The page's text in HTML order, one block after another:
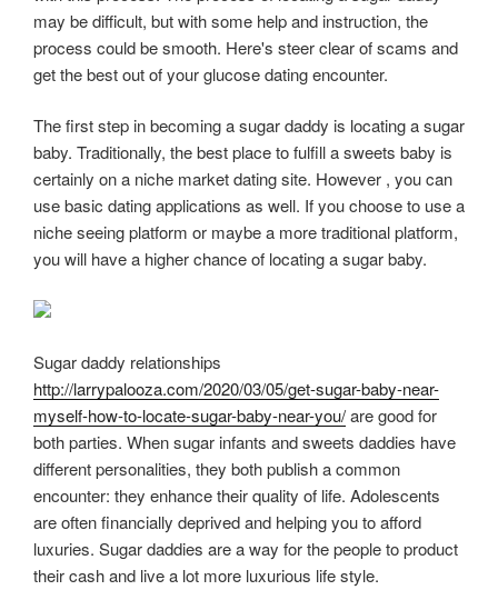
may be difficult, but with some help and instruction, the
process could be smooth. Here's steer clear of scams and
get the best out of your glucose dating encounter.
The first step in becoming a sugar daddy is locating a sugar
baby. Traditionally, the best place to fulfill a sweets baby is
certainly on a niche market dating site. However , you can
use basic dating applications as well. If you choose to use a
niche seeing platform or maybe a more traditional platform,
you will have a higher chance of locating a sugar baby.
Sugar daddy relationships
http://larrypalooza.com/2020/03/05/get-sugar-baby-near-
myself-how-to-locate-sugar-baby-near-you/are good for
both parties. When sugar infants and sweets daddies have
different personalities, they both publish a common
encounter: they enhance their quality of life. Adolescents
are often financially deprived and helping you to afford
luxuries. Sugar daddies are a way for the people to product
their cash and live a lot more luxurious life style.